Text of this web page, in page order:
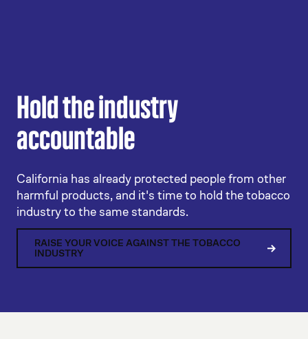
Hold the industry
accountable
California has already protected people from other
harmful products, and it's time to hold the tobacco
industry to the same standards.
RAISE YOUR VOICE AGAINST THE TOBACCO
INDUSTRY